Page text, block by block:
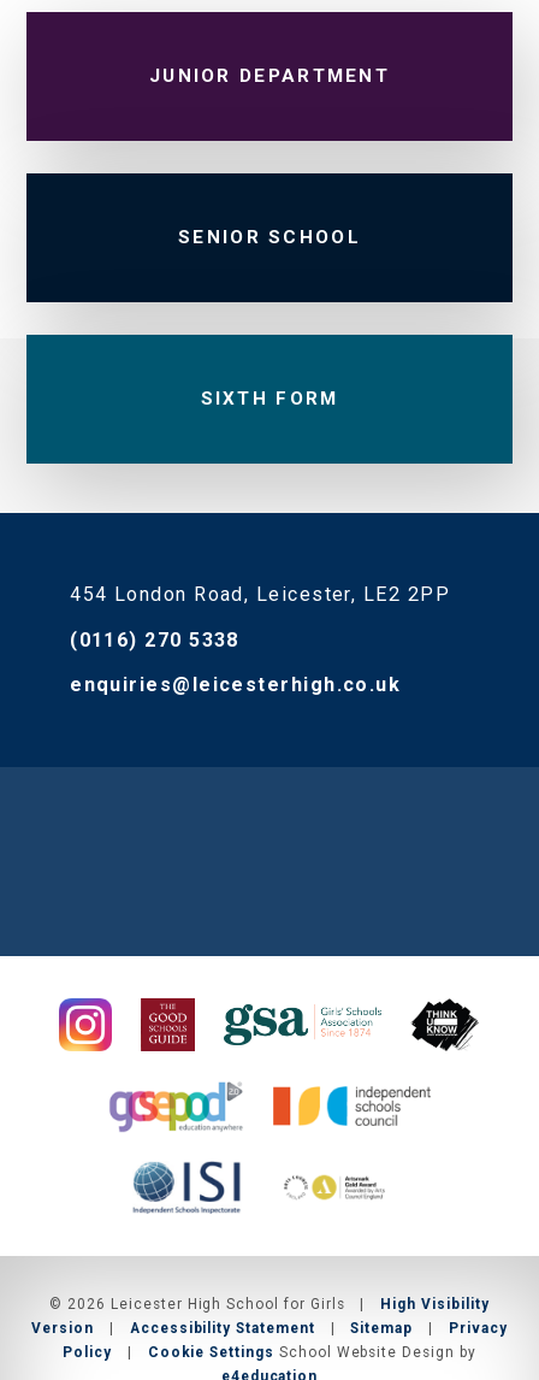
JUNIOR DEPARTMENT
SENIOR SCHOOL
SIXTH FORM
454 London Road, Leicester, LE2 2PP
(0116) 270 5338
enquiries@leicesterhigh.co.uk
© 2026 Leicester High School for Girls
High Visibility
Version
Accessibility Statement Sitemap
Privacy
Policy
Cookie Settings School Website Design by
e4education